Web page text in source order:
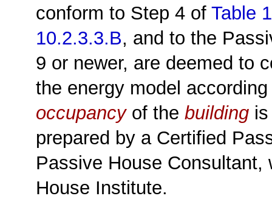
conform to Step 4 ofTable
10.2.3.3.B, and to the
9 or newer, are deemed to
the energy model
occupancyof thebuilding
prepared by a Certified
Passive House
House Institute.